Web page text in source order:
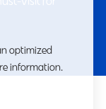
optimized
information.